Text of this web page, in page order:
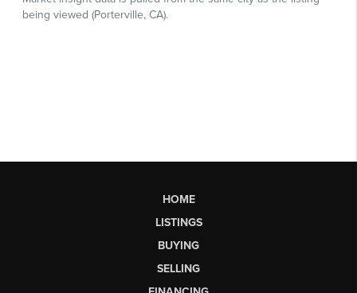
HOME
LISTINGS
BUYING
SELLING